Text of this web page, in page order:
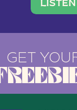
social
GET